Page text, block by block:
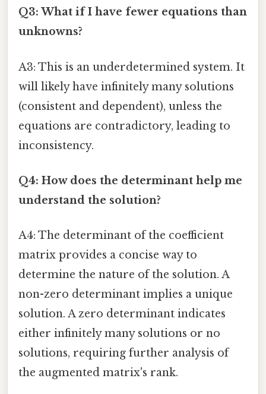
Q3: What if I have fewer equations than
unknowns?
A3: This is an underdetermined system. It
will likely have infinitely many solutions
(consistent and dependent), unless the
equations are contradictory, leading to
inconsistency.
Q4: How does the determinant help me
understand the solution?
A4: The determinant of the coefficient
matrix provides a concise way to
determine the nature of the solution. A
non-zero determinant implies a unique
solution. A zero determinant indicates
either infinitely many solutions or no
solutions, requiring further analysis of
the augmented matrix's rank.